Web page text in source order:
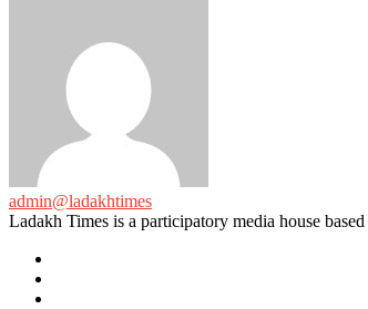
admin@ladakhtimes
Ladakh Times is a participatory media house